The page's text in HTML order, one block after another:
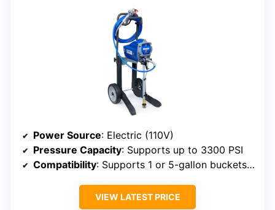
Power Source: Electric (110V)
Pressure Capacity: Supports up to 3300 PSI
Compatibility: Supports 1 or 5-gallon buckets, various tips
VIEW LATEST PRICE